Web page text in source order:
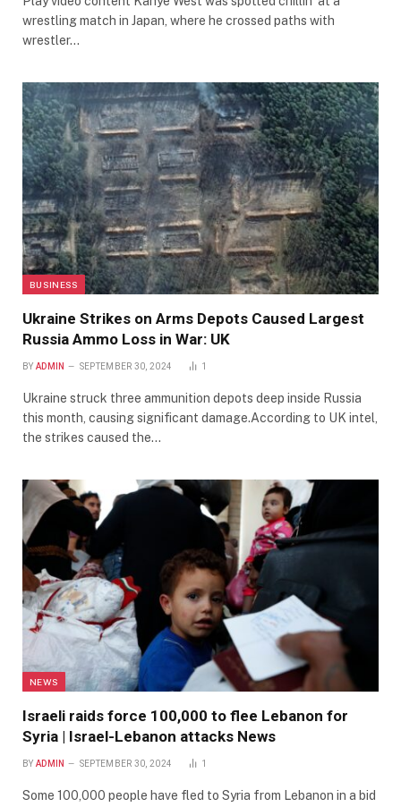
wrestling match in Japan, where he crossed paths with
wrestler…
BUSINESS
Ukraine Strikes on Arms Depots Caused Largest
Russia Ammo Loss in War: UK
BY ADMIN SEPTEMBER 30, 2024 1
Ukraine struck three ammunition depots deep inside Russia
this month, causing significant damage.According to UK intel,
the strikes caused the…
NEWS
Israeli raids force 100,000 to flee Lebanon for
Syria | Israel-Lebanon attacks News
BY ADMIN SEPTEMBER 30, 2024 1
Some 100,000 people have fled to Syria from Lebanon in a bid